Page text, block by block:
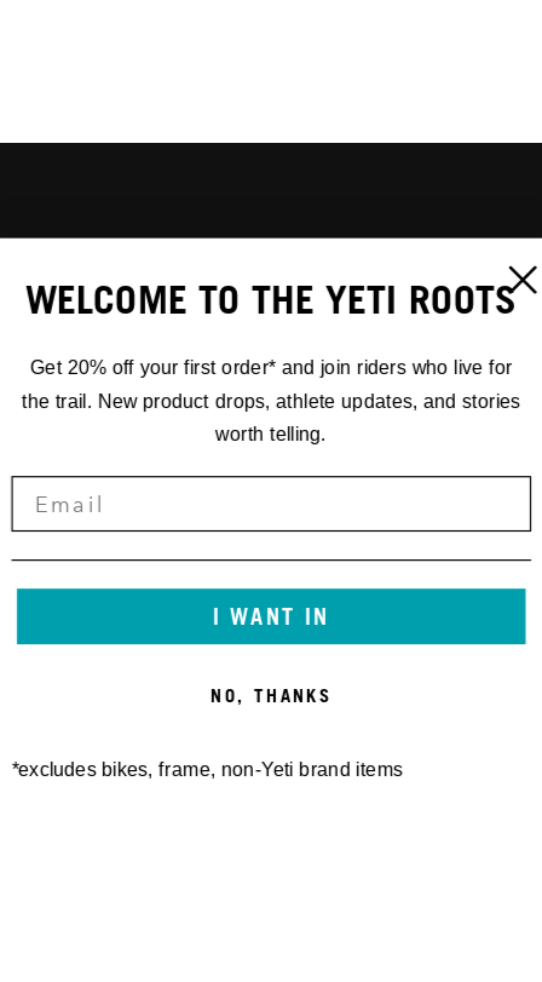
WELCOME TO THE YETI ROOTS
Get 20% off your first order* and join riders who live for
the trail. New product drops, athlete updates, and stories
worth telling.
I WANT IN
NO, THANKS
*excludes bikes, frame, non-Yeti brand items